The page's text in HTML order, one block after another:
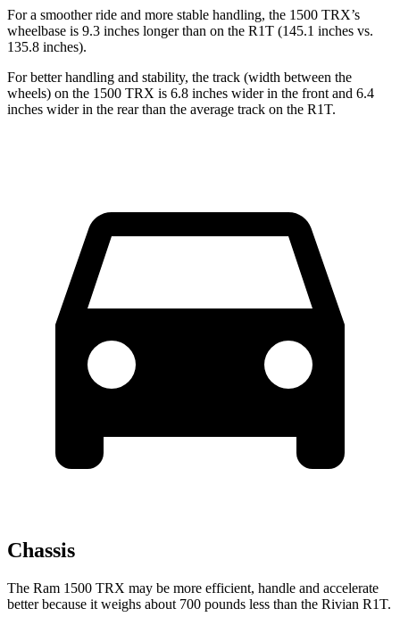
For a smoother ride and more stable handling, the 1500 TRX’s
wheelbase is 9.3 inches longer than on the R1T (145.1 inches vs.
135.8 inches).
For better handling and stability, the track (width between the
wheels) on the 1500 TRX is 6.8 inches wider in the front and 6.4
inches wider in the rear than the average track on the R1T.
Chassis
The Ram 1500 TRX may be more efficient, handle and accelerate
better because it weighs about 700 pounds less than the Rivian R1T.